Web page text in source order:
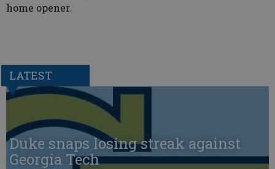
home opener.
LATEST
Duke snaps losing streak against
Georgia Tech